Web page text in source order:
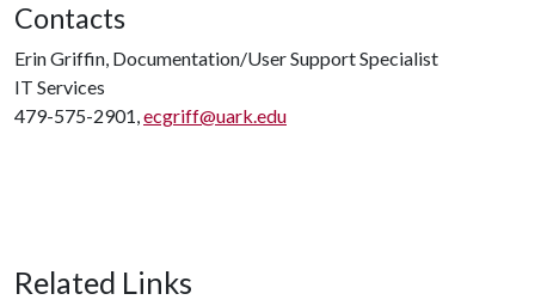
Contacts
Erin Griffin, Documentation/User Support Specialist
IT Services
479-575-2901,ecgriff@uark.edu
Related Links